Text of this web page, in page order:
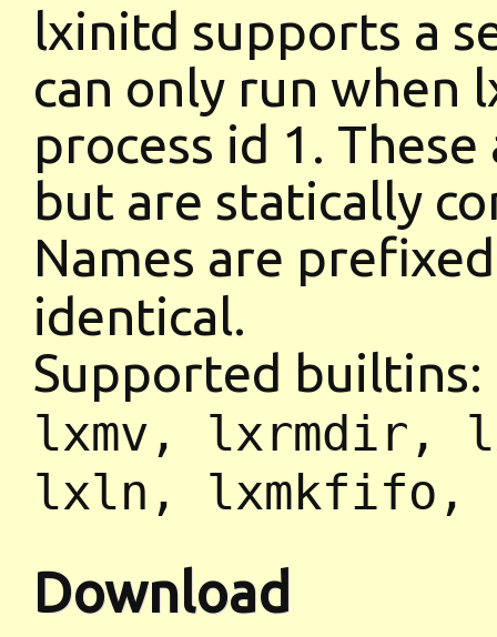
lxinitd supports a
can only run when
process id 1.
but are statically
Names are
identical.
Supported builtins:
lxmv, lxrmdir,
lxln, lxmkfifo,
Download